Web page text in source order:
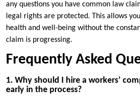
any questions you have common law
legal rights are protected. This allows
health and well-being without the
claim is progressing.
Frequently Asked
1. Why should I hire a workers’
early in the process?